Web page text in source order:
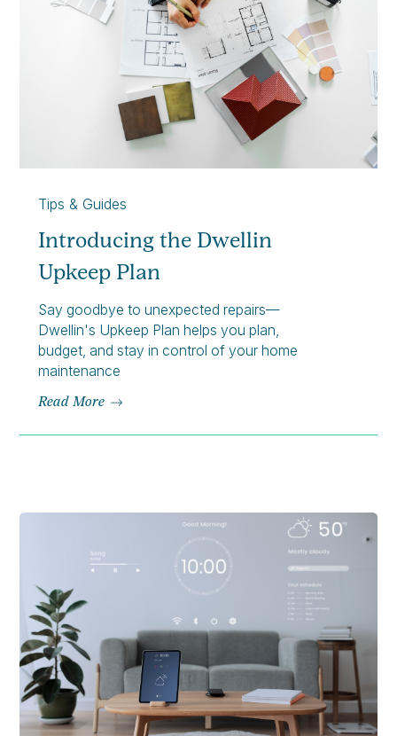
Tips & Guides
Introducing the Dwellin
Upkeep Plan
Say goodbye to unexpected repairs—
Dwellin's Upkeep Plan helps you plan,
budget, and stay in control of your home
maintenance
Read More